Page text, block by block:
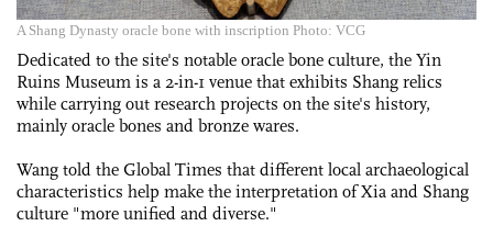
A Shang Dynasty oracle bone with inscription Photo: VCG
Dedicated to the site's notable oracle bone culture, the Yin
Ruins Museum is a 2-in-1 venue that exhibits Shang relics
while carrying out research projects on the site's history,
mainly oracle bones and bronze wares.
Wang told the Global Times that different local archaeological
characteristics help make the interpretation of Xia and Shang
culture "more unified and diverse."